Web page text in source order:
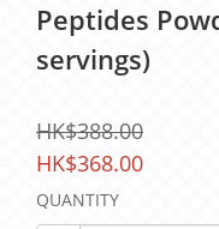
Peptides
servings)
HK$388.00
HK$368.00
QUANTITY